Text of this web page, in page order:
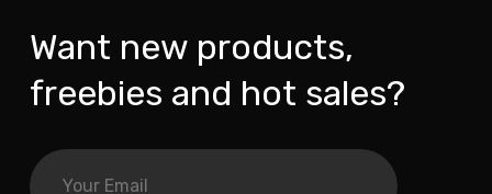
Want new products,
freebies and hot sales?